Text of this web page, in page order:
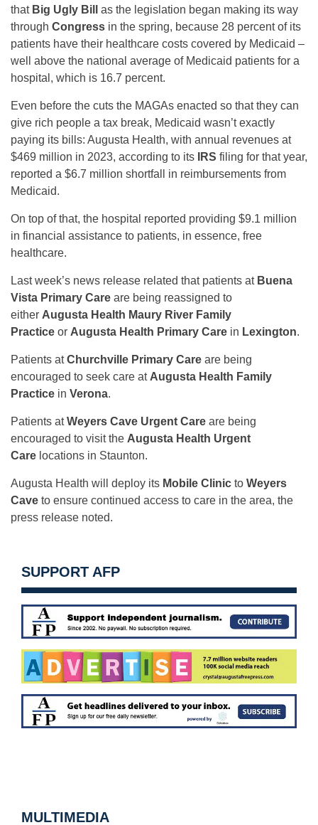
that Big Ugly Bill
as the legislation began making its way
through Congress in the spring, because 28 percent of its
patients have their healthcare costs covered by Medicaid –
well above the national average of Medicaid patients for a
hospital, which is 16.7 percent.
Even before the cuts the MAGAs enacted so that they can
give rich people a tax break, Medicaid wasn’t exactly
paying its bills: Augusta Health, with annual revenues at
$469 million in 2023, according to its
IRS filing for that year,
reported a $6.7 million shortfall in reimbursements from
Medicaid.
On top of that, the hospital reported providing $9.1 million
in financial assistance to patients, in essence, free
healthcare.
Last week’s news release related that patients at Buena
Vista Primary Care are being reassigned to
either Augusta Health Maury River Family
Practice or Augusta Health Primary Care in Lexington.
Patients atChurchville Primary Care are being
encouraged to seek care at Augusta Health Family
Practice in Verona.
Patients atWeyers Cave Urgent Care are being
encouraged to visit the Augusta Health Urgent
Care locations in Staunton.
Augusta Health will deploy its Mobile Clinic to Weyers
Cave to ensure continued access to care in the area, the
press release noted.
SUPPORT AFP
MULTIMEDIA